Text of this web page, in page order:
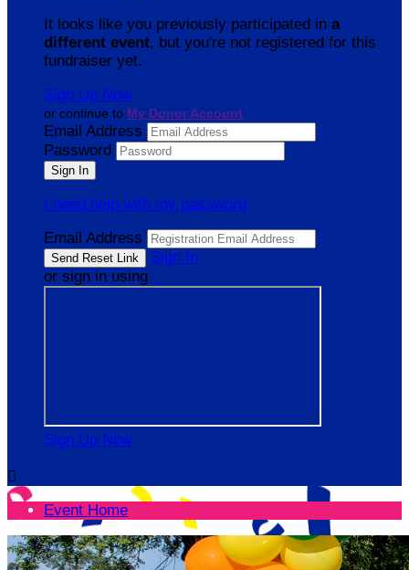
It looks like you previously participated in a
different event, but you're not registered for this
fundraiser yet.
Sign Up Now
or continue to My Donor Account
Email Address
Password
I need help with my password
Email Address
Sign In
or sign in using
Sign Up Now

Event Home